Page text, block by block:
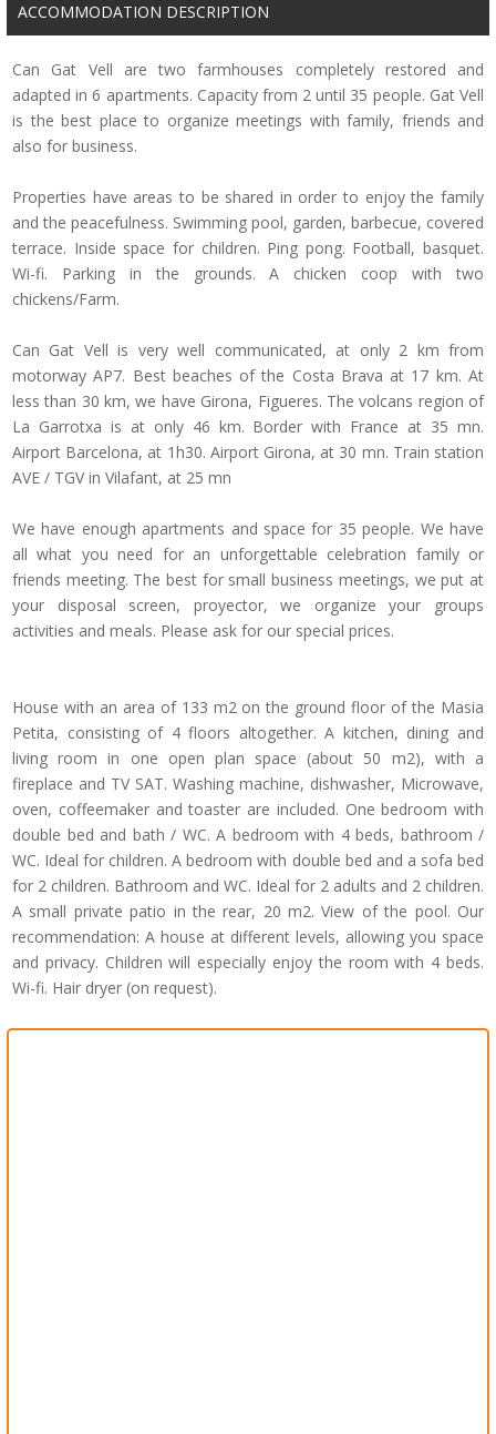
ACCOMMODATION DESCRIPTION
Can Gat Vell are two farmhouses completely restored and
adapted in 6 apartments. Capacity from 2 until 35 people. Gat Vell
is the best place to organize meetings with family, friends and
also for business.
Properties have areas to be shared in order to enjoy the family
and the peacefulness. Swimming pool, garden, barbecue, covered
terrace. Inside space for children. Ping pong. Football, basquet.
Wi-fi. Parking in the grounds. A chicken coop with two
chickens/Farm.
Can Gat Vell is very well communicated, at only 2 km from
motorway AP7. Best beaches of the Costa Brava at 17 km. At
less than 30 km, we have Girona, Figueres. The volcans region of
La Garrotxa is at only 46 km. Border with France at 35 mn.
Airport Barcelona, at 1h30. Airport Girona, at 30 mn. Train station
AVE / TGV in Vilafant, at 25 mn
We have enough apartments and space for 35 people. We have
all what you need for an unforgettable celebration family or
friends meeting. The best for small business meetings, we put at
your disposal screen, proyector, we organize your groups
activities and meals. Please ask for our special prices.
House with an area of 133 m2 on the ground floor of the Masia
Petita, consisting of 4 floors altogether. A kitchen, dining and
living room in one open plan space (about 50 m2), with a
fireplace and TV SAT. Washing machine, dishwasher, Microwave,
oven, coffeemaker and toaster are included. One bedroom with
double bed and bath / WC. A bedroom with 4 beds, bathroom /
WC. Ideal for children. A bedroom with double bed and a sofa bed
for 2 children. Bathroom and WC. Ideal for 2 adults and 2 children.
A small private patio in the rear, 20 m2. View of the pool. Our
recommendation: A house at different levels, allowing you space
and privacy. Children will especially enjoy the room with 4 beds.
Wi-fi. Hair dryer (on request).